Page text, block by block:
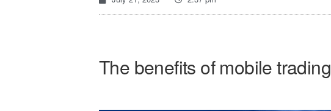
The benefits of mobile trading